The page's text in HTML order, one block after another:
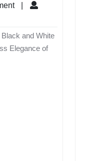
and White
Elegance of